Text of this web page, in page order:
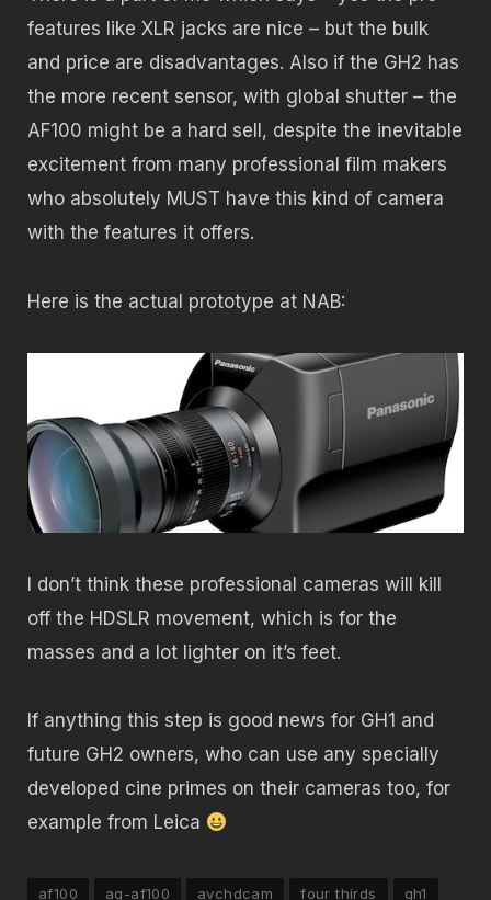
features like XLR jacks are nice – but the bulk
and price are disadvantages. Also if the GH2 has
the more recent sensor, with global shutter – the
AF100 might be a hard sell, despite the inevitable
excitement from many professional film makers
who absolutely MUST have this kind of camera
with the features it offers.
Here is the actual prototype at NAB:
I don’t think these professional cameras will kill
off the HDSLR movement, which is for the
masses and a lot lighter on it’s feet.
If anything this step is good news for GH1 and
future GH2 owners, who can use any specially
developed cine primes on their cameras too, for
example from Leica
af100 ag-af100 avchdcam four thirds
gh1